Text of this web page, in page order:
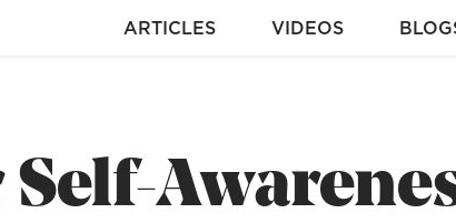
ARTICLES VIDEOS